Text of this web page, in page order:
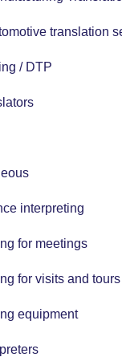
translation
/ DTP
interpreting
for meetings
for visits and tours
equipment